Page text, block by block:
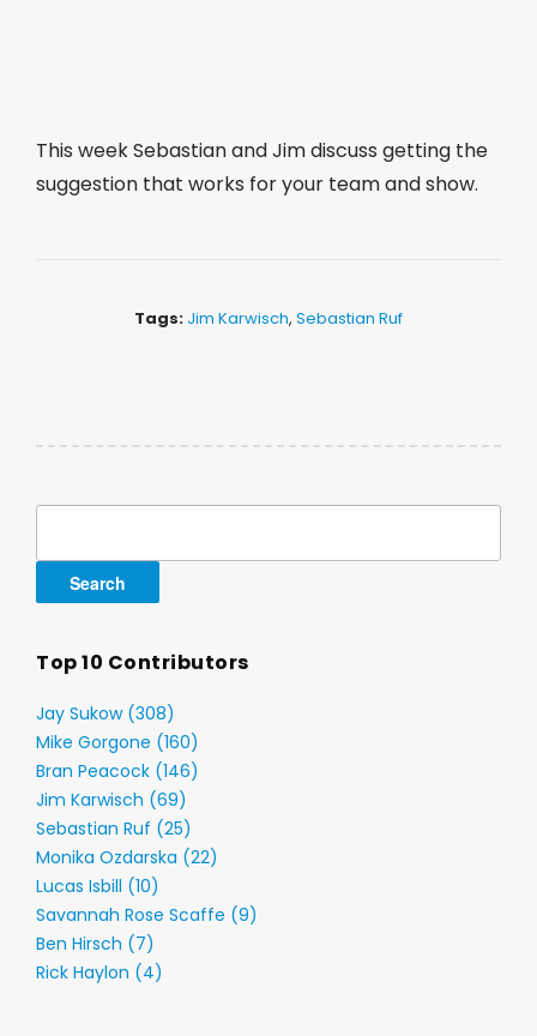
This week Sebastian and Jim discuss getting the
suggestion that works for your team and show.
Tags: Jim Karwisch, Sebastian Ruf
Top 10 Contributors
Jay Sukow (308)
Mike Gorgone (160)
Bran Peacock (146)
Jim Karwisch (69)
Sebastian Ruf (25)
Monika Ozdarska (22)
Lucas Isbill (10)
Savannah Rose Scaffe (9)
Ben Hirsch (7)
Rick Haylon (4)